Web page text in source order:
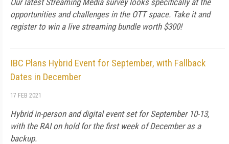
Our latest Streaming Media survey looks specifically at the
opportunities and challenges in the OTT space. Take it and
register to win a live streaming bundle worth $300!
IBC Plans Hybrid Event for September, with Fallback
Dates in December
17 FEB 2021
Hybrid in-person and digital event set for September 10-13,
with the RAI on hold for the first week of December as a
backup.